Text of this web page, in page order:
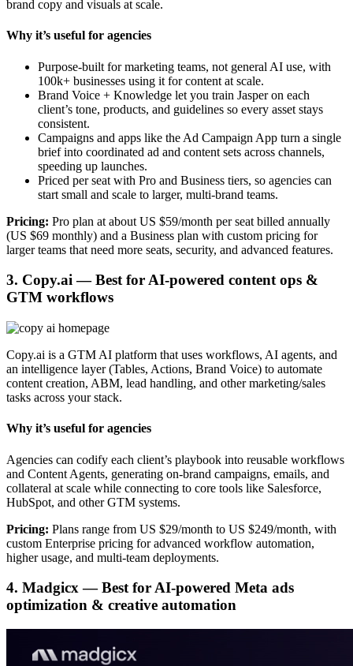
brand copy and visuals at scale.
Why it’s useful for agencies
Purpose-built for marketing teams, not general AI use, with
100k+ businesses using it for content at scale.
Brand Voice + Knowledge let you train Jasper on each
client’s tone, products, and guidelines so every asset stays
consistent.
Campaigns and apps like the Ad Campaign App turn a single
brief into coordinated ad and content sets across channels,
speeding up launches.
Priced per seat with Pro and Business tiers, so agencies can
start small and scale to larger, multi-brand teams.
Pricing: Pro plan at about US $59/month per seat billed annually
(US $69 monthly) and a Business plan with custom pricing for
larger teams that need more seats, security, and advanced features.
3. Copy.ai — Best for AI-powered content ops &
GTM workflows
Copy.ai is a GTM AI platform that uses workflows, AI agents, and
an intelligence layer (Tables, Actions, Brand Voice) to automate
content creation, ABM, lead handling, and other marketing/sales
tasks across your stack.
Why it’s useful for agencies
Agencies can codify each client’s playbook into reusable workflows
and Content Agents, generating on-brand campaigns, emails, and
collateral at scale while connecting to core tools like Salesforce,
HubSpot, and other GTM systems.
Pricing: Plans range from US $29/month to US $249/month, with
custom Enterprise pricing for advanced workflow automation,
higher usage, and multi-team deployments.
4. Madgicx — Best for AI-powered Meta ads
optimization & creative automation